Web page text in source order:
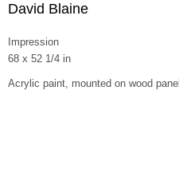
David Blaine
Impression
68 x 52 1/4 in
Acrylic paint, mounted on wood panel